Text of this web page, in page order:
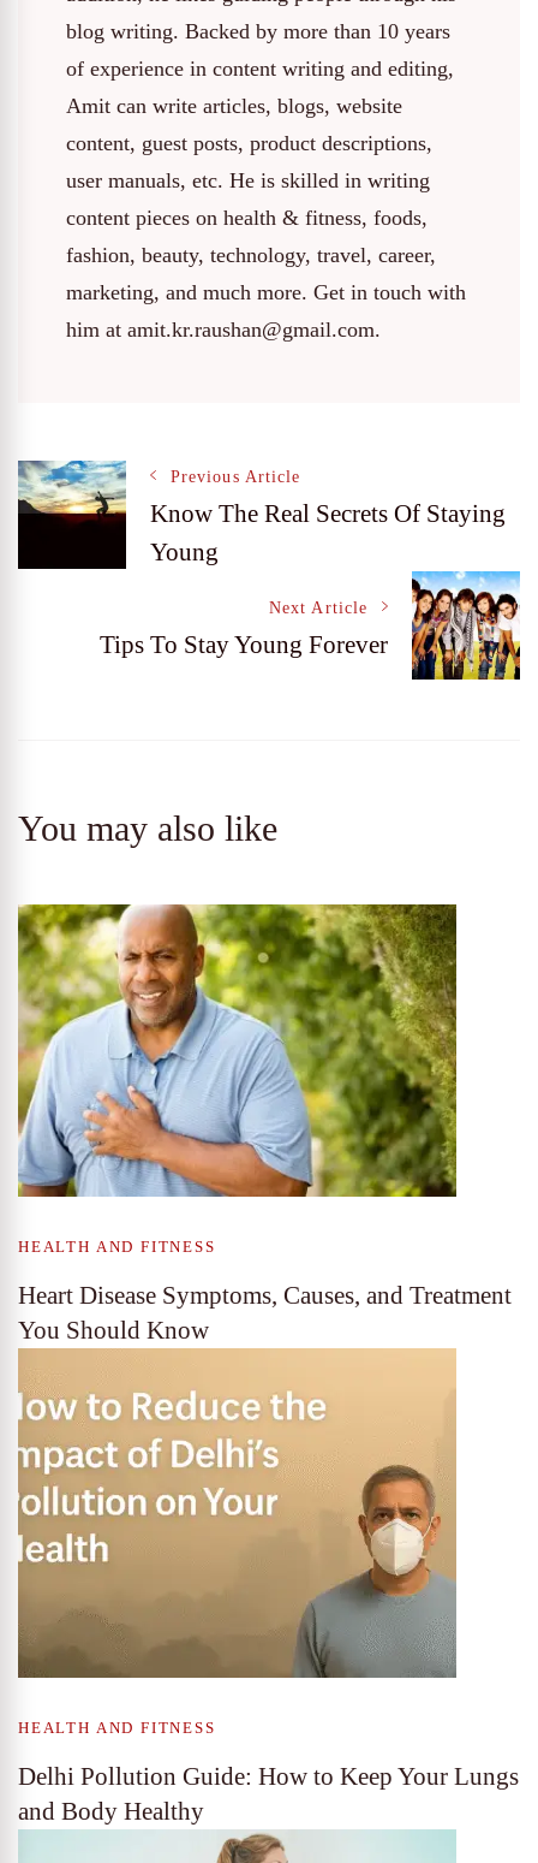
blog writing. Backed by more than 10 years
of experience in content writing and editing,
Amit can write articles, blogs, website
content, guest posts, product descriptions,
user manuals, etc. He is skilled in writing
content pieces on health & fitness, foods,
fashion, beauty, technology, travel, career,
marketing, and much more. Get in touch with
him at amit.kr.raushan@gmail.com.
Post
Navigation
Previous Article
Know The Real Secrets Of Staying
Young
Next Article
Tips To Stay Young Forever
You may also like
HEALTH AND FITNESS
Heart Disease Symptoms, Causes, and Treatment
You Should Know
HEALTH AND FITNESS
Delhi Pollution Guide: How to Keep Your Lungs
and Body Healthy